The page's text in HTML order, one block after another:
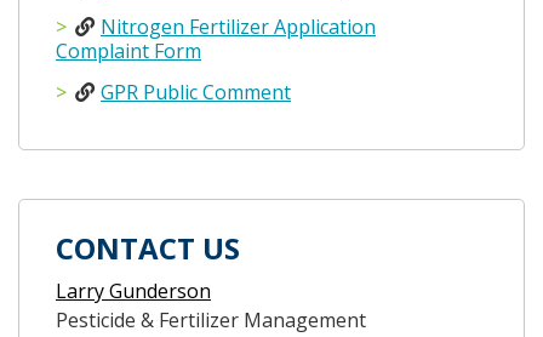
Nitrogen Fertilizer Application
Complaint Form
GPR Public Comment
CONTACT US
Larry Gunderson
Pesticide & Fertilizer Management